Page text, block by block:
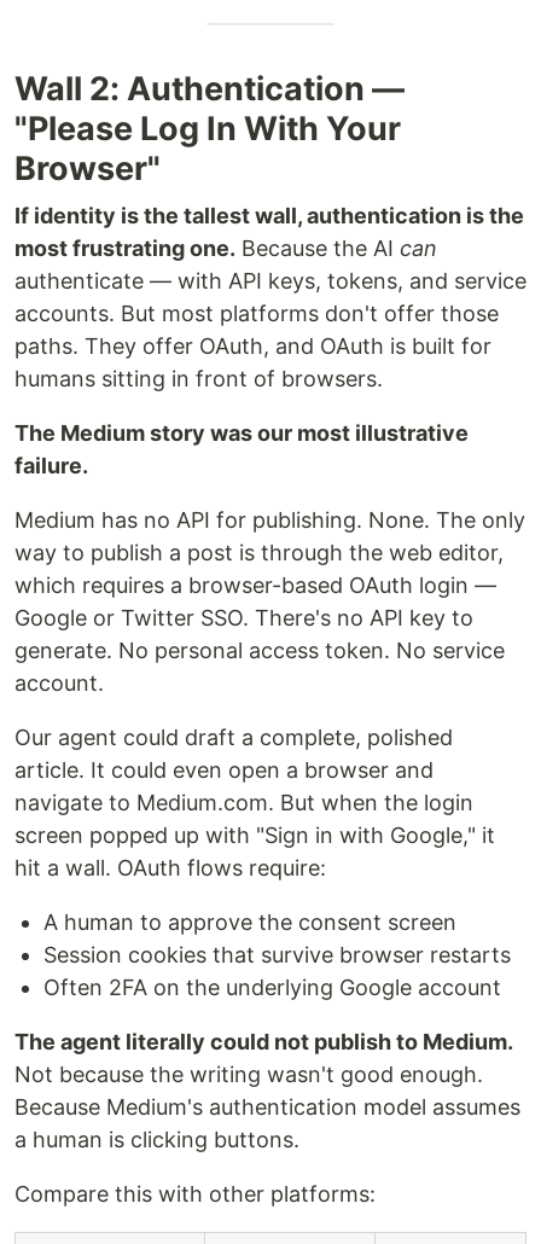
Wall 2: Authentication —
"Please Log In With Your
Browser"
If identity is the tallest wall, authentication is the
most frustrating one. Because the AI can
authenticate — with API keys, tokens, and service
accounts. But most platforms don't offer those
paths. They offer OAuth, and OAuth is built for
humans sitting in front of browsers.
The Medium story was our most illustrative
failure.
Medium has no API for publishing. None. The only
way to publish a post is through the web editor,
which requires a browser-based OAuth login —
Google or Twitter SSO. There's no API key to
generate. No personal access token. No service
account.
Our agent could draft a complete, polished
article. It could even open a browser and
navigate to Medium.com. But when the login
screen popped up with "Sign in with Google," it
hit a wall. OAuth flows require:
A human to approve the consent screen
Session cookies that survive browser restarts
Often 2FA on the underlying Google account
The agent literally could not publish to Medium.
Not because the writing wasn't good enough.
Because Medium's authentication model assumes
a human is clicking buttons.
Compare this with other platforms: